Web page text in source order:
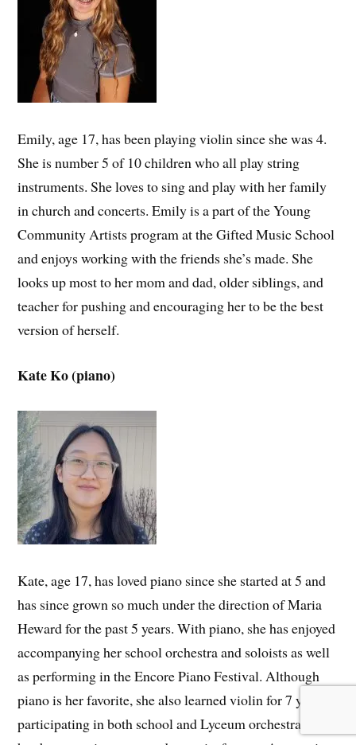
Emily, age 17, has been playing violin since she was 4.
She is number 5 of 10 children who all play string
instruments. She loves to sing and play with her family
in church and concerts. Emily is a part of the Young
Community Artists program at the Gifted Music School
and enjoys working with the friends she’s made. She
looks up most to her mom and dad, older siblings, and
teacher for pushing and encouraging her to be the best
version of herself.
Kate Ko (piano)
Kate, age 17, has loved piano since she started at 5 and
has since grown so much under the direction of Maria
Heward for the past 5 years. With piano, she has enjoyed
accompanying her school orchestra and soloists as well
as performing in the Encore Piano Festival. Although
piano is her favorite, she also learned violin for 7 years,
participating in both school and Lyceum orchestras, and